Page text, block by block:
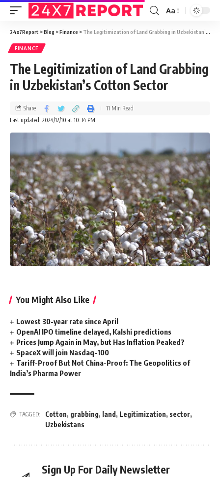
Aa
24x7Report >Blog >Finance > The Legitimization of Land Grabbing in Uzbekistan’s Cotton Sector
FINANCE
The Legitimization of Land Grabbing
in Uzbekistan’s Cotton Sector
Last updated: 2024/12/10 at 10:34 PM
Share 11 Min Read
You Might Also Like
Lowest 30-year rate since April
OpenAI IPO timeline delayed, Kalshi predictions
Prices Jump Again in May, but Has Inflation Peaked?
SpaceX will join Nasdaq-100
Tariff-Proof But Not China-Proof: The Geopolitics of
India’s Pharma Power
TAGGED: Cotton, grabbing, land , Legitimization, sector,
Uzbekistans
Sign Up For Daily Newsletter